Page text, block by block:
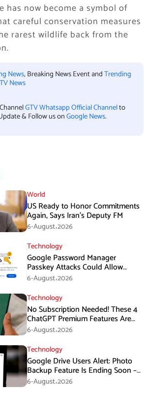
has now become a symbol of
careful conservation measures
rarest wildlife back from the
News, Breaking News Event andTrending
News
GTV Whatsapp Official Channelto
& Follow us onGoogle News.
World
US Ready to Honor Commitments
Again, Says Iran’s Deputy FM
6-August،2026
Technology
Google Password Manager
Passkey Attacks Could Allow
Malware to Hijack Protected
Accounts
6-August،2026
Technology
No Subscription Needed! These 4
ChatGPT Premium Features Are
Now Available for Free
6-August،2026
Technology
Google Drive Users Alert: Photo
Backup Feature Is Ending Soon –
Here’s How to Save Your Memories
6-August،2026